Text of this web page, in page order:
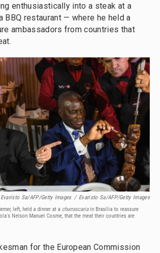
enthusiastically into a steak at a
BBQ restaurant — where he held a
ambassadors from countries that
Sa/AFP/Getty Images / Evaristo Sa/AFP/Getty Images
left, held a dinner at a churrascariain Brasilia to reassure
Nelson Manuel Cosme, that the meat their countries are
for the European Commission